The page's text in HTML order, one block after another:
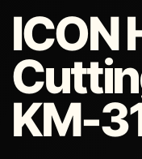
ICON
KM-